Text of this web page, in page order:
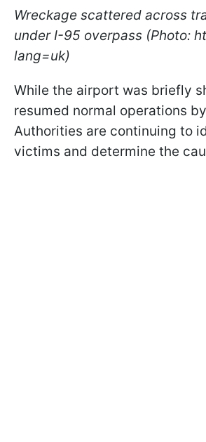
Wreckage scattered across
under I-95 overpass (Photo:
lang=uk)
While the airport was briefly
resumed normal operations
Authorities are continuing to
victims and determine the